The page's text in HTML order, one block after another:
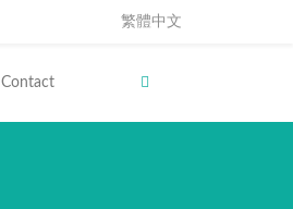
繁體中文
Contact